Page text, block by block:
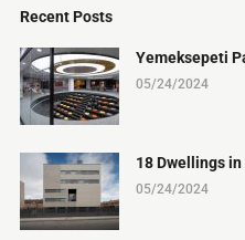
Recent Posts
Yemeksepeti
05/24/2024
18 Dwellings
05/24/2024